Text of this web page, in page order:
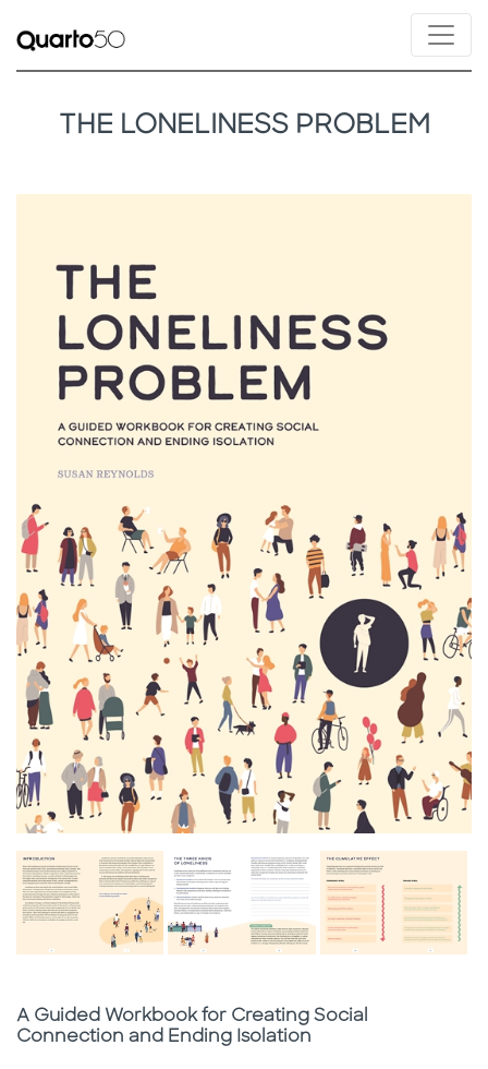
THE LONELINESS PROBLEM
Subtitle
A Guided Workbook for Creating Social
Connection and Ending Isolation